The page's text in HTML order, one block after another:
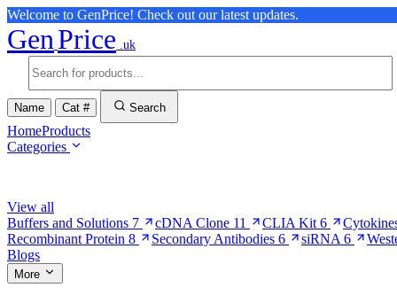
Welcome to GenPrice! Check out our latest updates.
GenPrice .uk
Name Cat # Search
HomeProducts
Categories
View all
Buffers and Solutions 7 cDNA Clone 11 CLIA Kit 6
Recombinant Protein 8 Secondary Antibodies 6 siRNA 6
Blogs
More